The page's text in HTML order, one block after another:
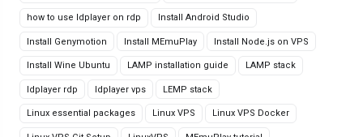
how to use ldplayer on rdp Install Android Studio
Install Genymotion Install MEmuPlay Install Node.js on VPS
Install Wine Ubuntu LAMP installation guide LAMP stack
ldplayer rdp ldplayer vps LEMP stack
Linux essential packages Linux VPS Linux VPS Docker